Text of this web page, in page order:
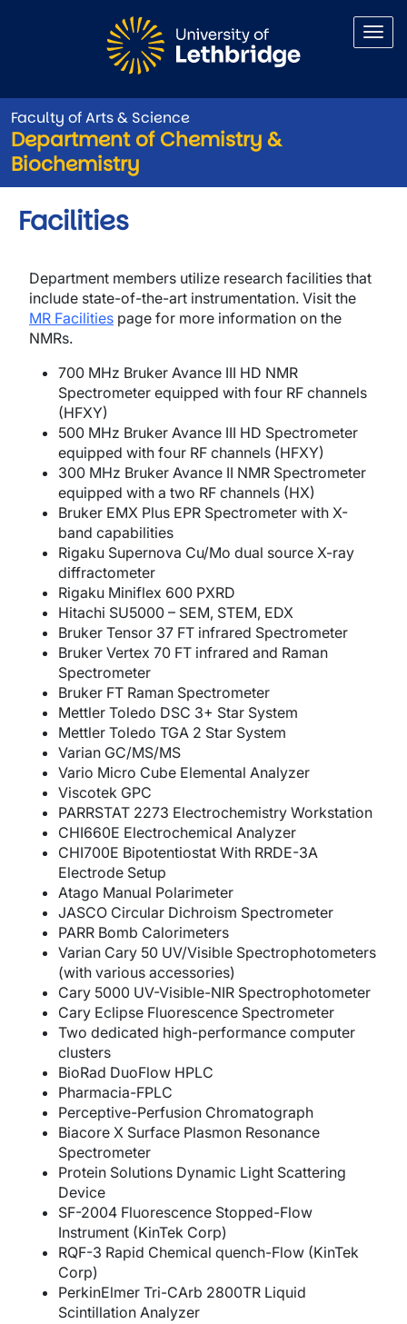
Faculty of Arts & Science
Department of Chemistry &
Biochemistry
Facilities
Department members utilize research facilities that
include state-of-the-art instrumentation. Visit the
MR Facilities page for more information on the
NMRs.
700 MHz Bruker Avance III HD NMR
Spectrometer equipped with four RF channels
(HFXY)
500 MHz Bruker Avance III HD Spectrometer
equipped with four RF channels (HFXY)
300 MHz Bruker Avance II NMR Spectrometer
equipped with a two RF channels (HX)
Bruker EMX Plus EPR Spectrometer with X-
band capabilities
Rigaku Supernova Cu/Mo dual source X-ray
diffractometer
Rigaku Miniflex 600 PXRD
Hitachi SU5000 – SEM, STEM, EDX
Bruker Tensor 37 FT infrared Spectrometer
Bruker Vertex 70 FT infrared and Raman
Spectrometer
Bruker FT Raman Spectrometer
Mettler Toledo DSC 3+ Star System
Mettler Toledo TGA 2 Star System
Varian GC/MS/MS
Vario Micro Cube Elemental Analyzer
Viscotek GPC
PARRSTAT 2273 Electrochemistry Workstation
CHI660E Electrochemical Analyzer
CHI700E Bipotentiostat With RRDE-3A
Electrode Setup
Atago Manual Polarimeter
JASCO Circular Dichroism Spectrometer
PARR Bomb Calorimeters
Varian Cary 50 UV/Visible Spectrophotometers
(with various accessories)
Cary 5000 UV-Visible-NIR Spectrophotometer
Cary Eclipse Fluorescence Spectrometer
Two dedicated high-performance computer
clusters
BioRad DuoFlow HPLC
Pharmacia-FPLC
Perceptive-Perfusion Chromatograph
Biacore X Surface Plasmon Resonance
Spectrometer
Protein Solutions Dynamic Light Scattering
Device
SF-2004 Fluorescence Stopped-Flow
Instrument (KinTek Corp)
RQF-3 Rapid Chemical quench-Flow (KinTek
Corp)
PerkinElmer Tri-CArb 2800TR Liquid
Scintillation Analyzer